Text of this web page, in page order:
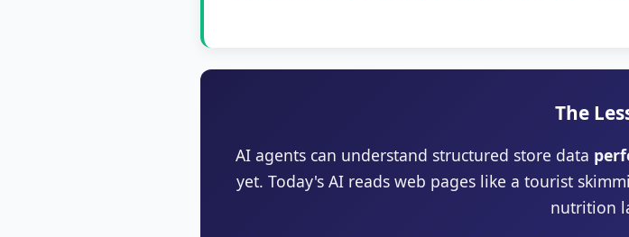
The
AI agents can understand structured store data
yet. Today's AI reads web pages like a tourist
nutrition